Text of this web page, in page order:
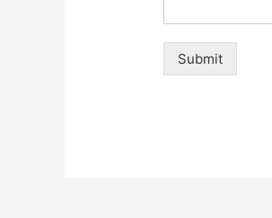
Submit